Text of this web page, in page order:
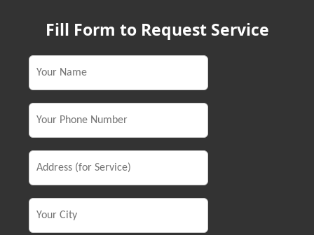
Fill Form to Request Service